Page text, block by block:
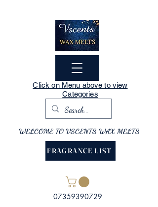
Click on Menu above to view
Categories
WELCOME TO VSCENTS WAX MELTS
07359390729
FRAGRANCE LIST